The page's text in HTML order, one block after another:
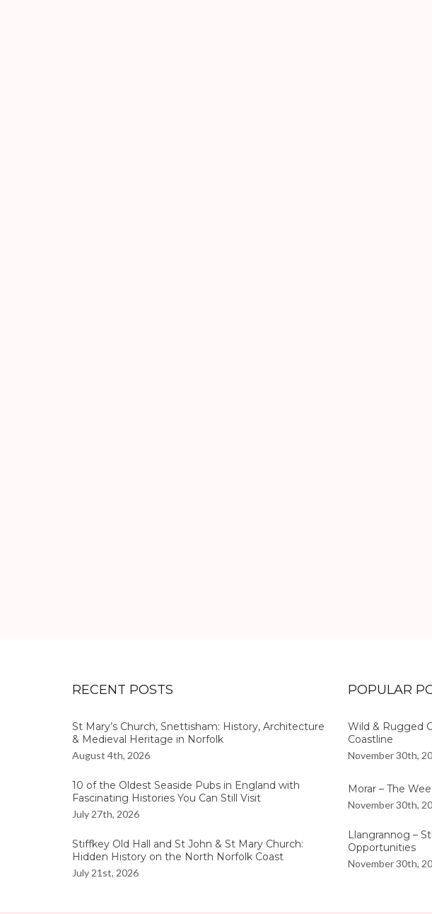
RECENT POSTS
St Mary’s Church, Snettisham: History, Architecture
& Medieval Heritage in Norfolk
August 4th, 2026
10 of the Oldest Seaside Pubs in England with
Fascinating Histories You Can Still Visit
July 27th, 2026
Stiffkey Old Hall and St John & St Mary Church:
Hidden History on the North Norfolk Coast
July 21st, 2026
POPULAR
Wild & Rugged
Coastline
November 30th,
Morar – The
November 30th,
Llangrannog –
Opportunities
November 30th,